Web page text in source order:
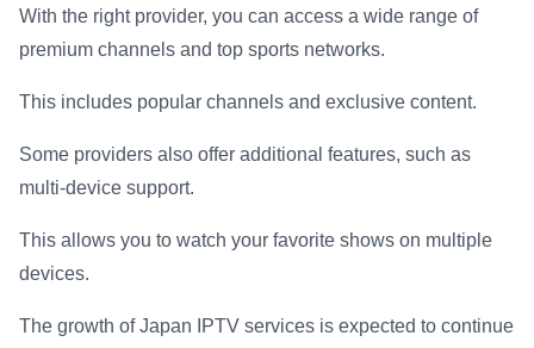
With the right provider, you can access a wide range of
premium channels and top sports networks.
This includes popular channels and exclusive content.
Some providers also offer additional features, such as
multi-device support.
This allows you to watch your favorite shows on multiple
devices.
The growth of Japan IPTV services is expected to continue